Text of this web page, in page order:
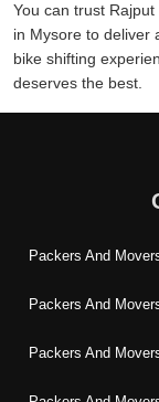
You can trust
in Mysore to deliver
bike shifting
deserves the best.
Packers And
Packers And
Packers And